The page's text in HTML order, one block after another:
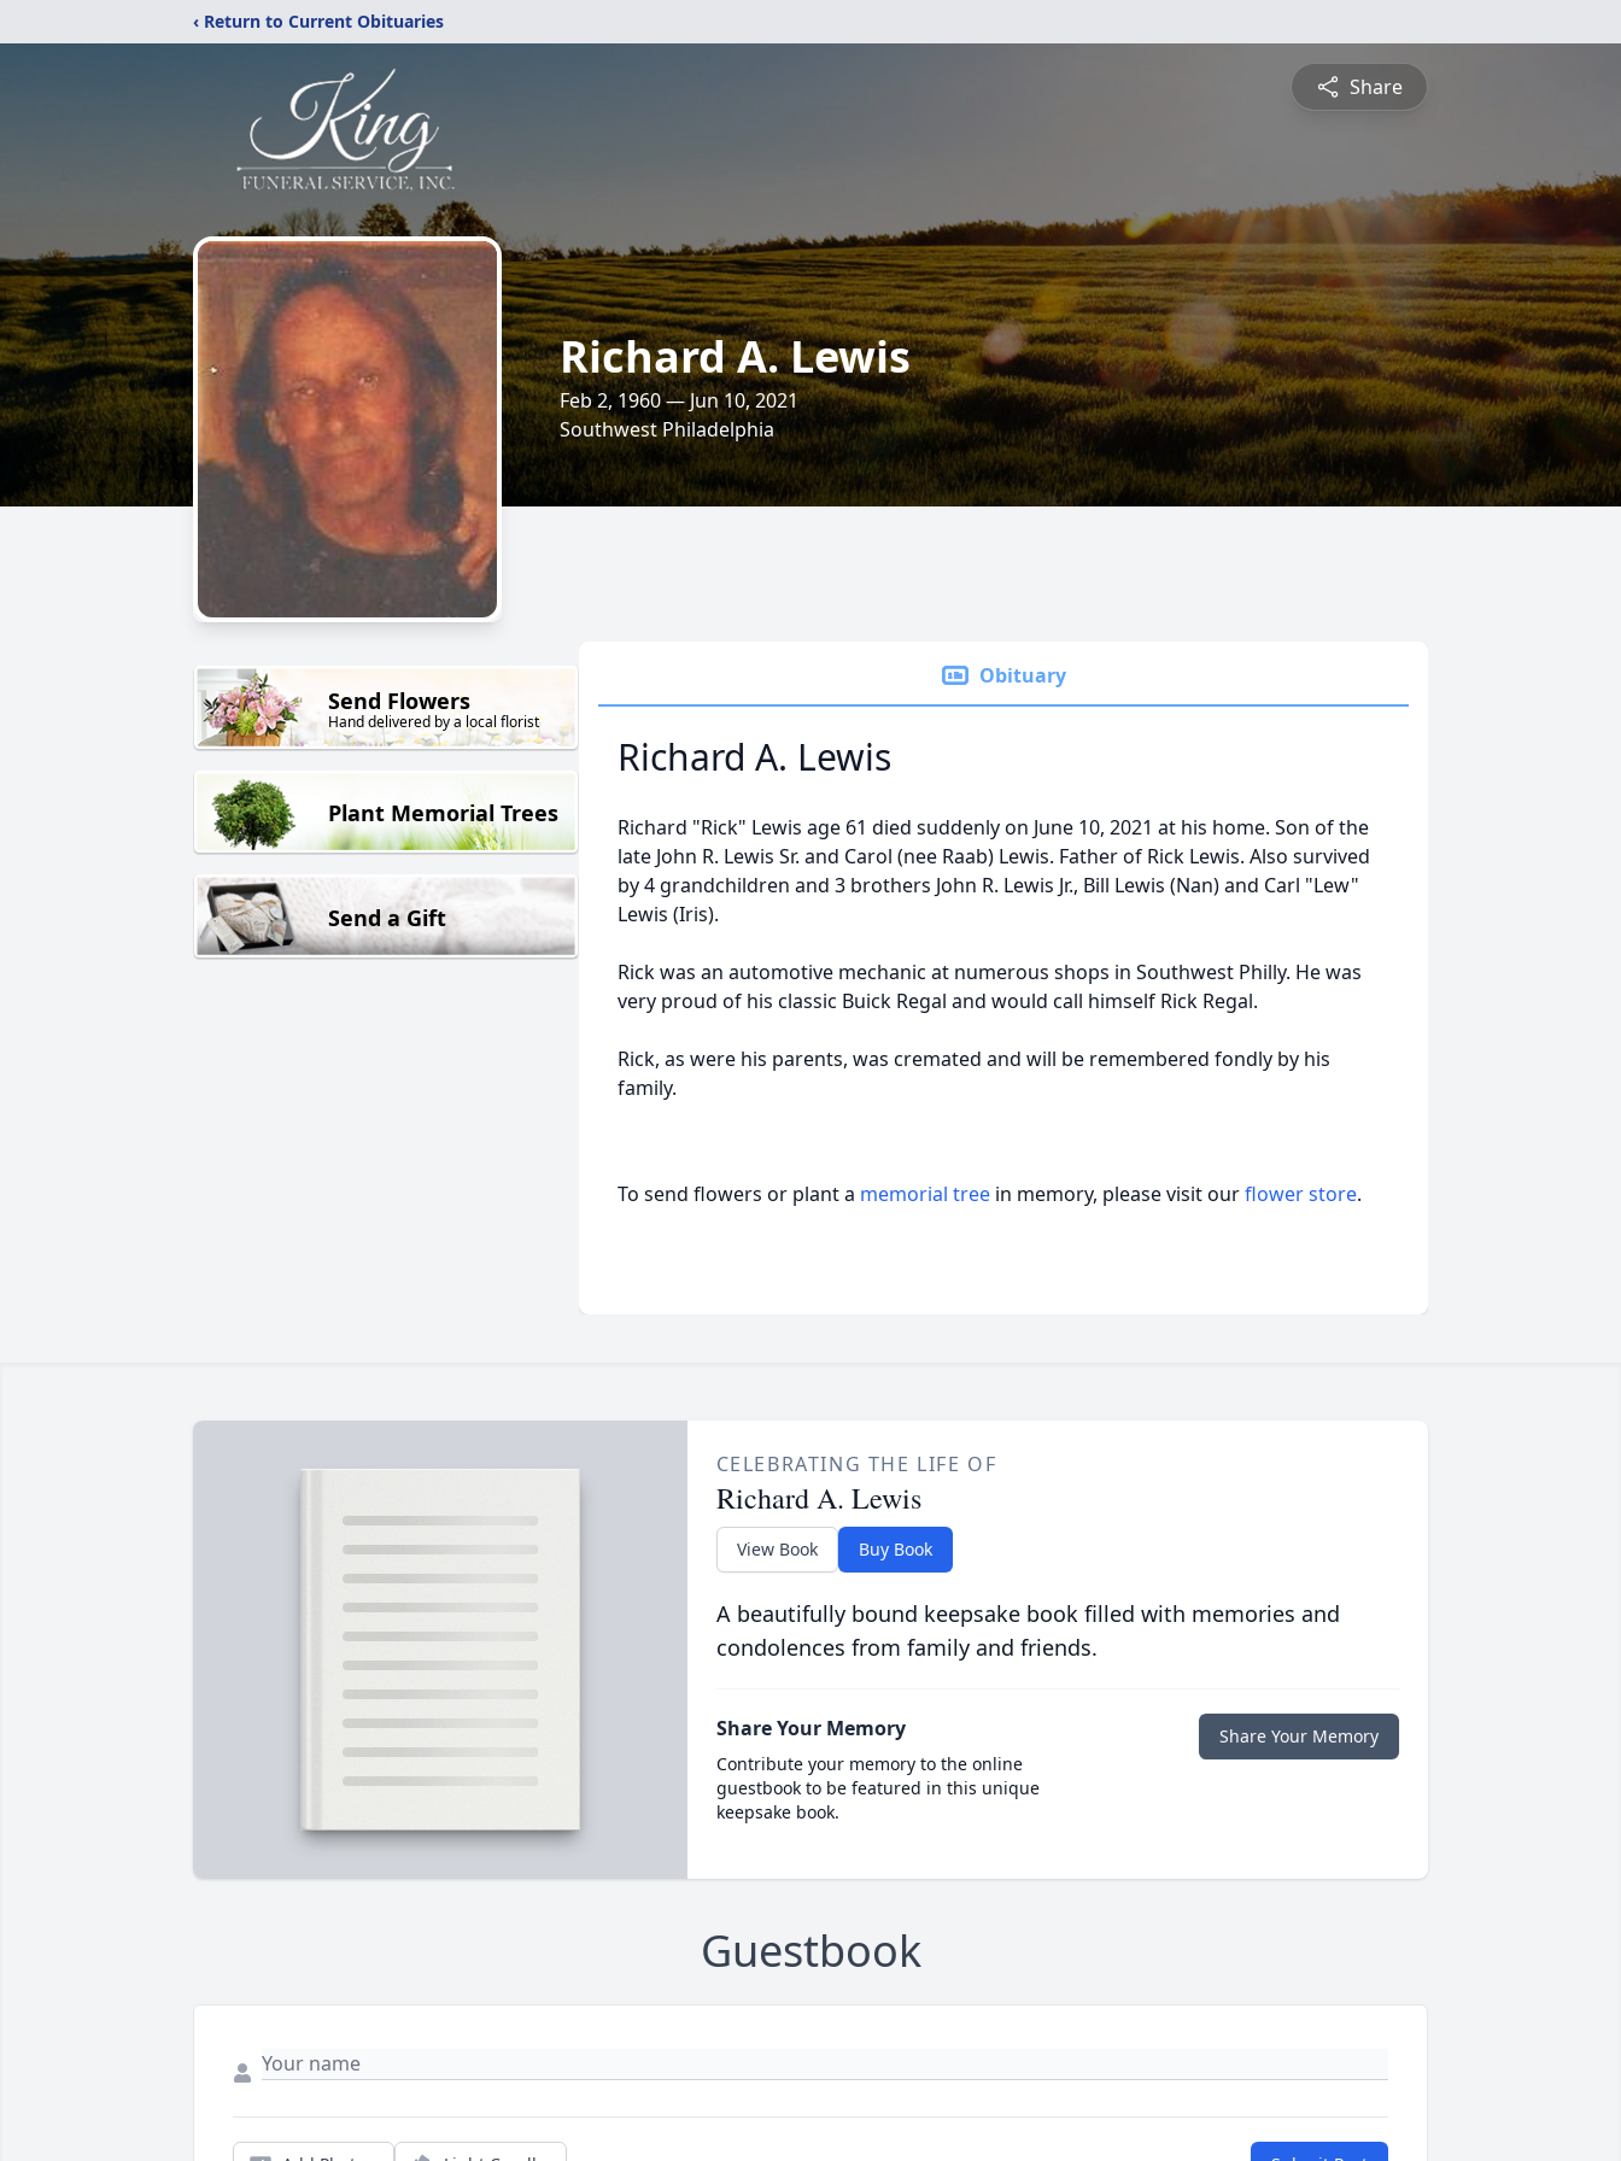
‹ Return to Current Obituaries
Share
Richard A. Lewis
Feb 2, 1960 — Jun 10, 2021
Southwest Philadelphia
Send Flowers
Hand delivered by a local florist
Plant Memorial Trees
Send a Gift
Obituary
Richard A. Lewis
Richard "Rick" Lewis age 61 died suddenly on June 10, 2021 at his home. Son of the
late John R. Lewis Sr. and Carol (nee Raab) Lewis. Father of Rick Lewis. Also survived
by 4 grandchildren and 3 brothers John R. Lewis Jr., Bill Lewis (Nan) and Carl "Lew"
Lewis (Iris).
Rick was an automotive mechanic at numerous shops in Southwest Philly. He was
very proud of his classic Buick Regal and would call himself Rick Regal.
Rick, as were his parents, was cremated and will be remembered fondly by his
family.
To send flowers or plant a memorial tree in memory, please visit ourflower store.
CELEBRATING THE LIFE OF
Richard A. Lewis
View Book Buy Book
A beautifully bound keepsake book filled with memories and
condolences from family and friends.
Share Your Memory
Contribute your memory to the online
guestbook to be featured in this unique
keepsake book.
Share Your Memory
Guestbook